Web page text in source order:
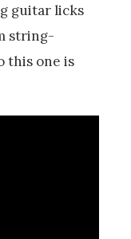
guitar licks
string-
this one is